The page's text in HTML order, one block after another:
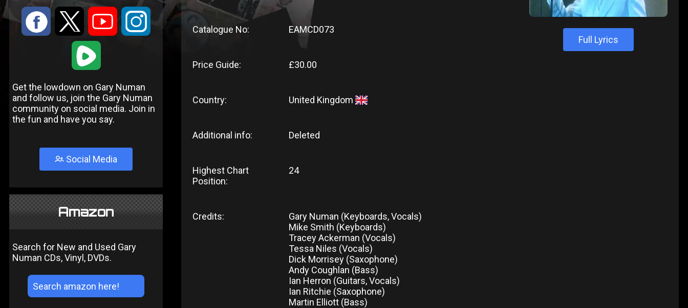
: 9 < ;
1
Get the lowdown on Gary Numan
and follow us, join the Gary Numan
community on social media. Join in
the fun and have you say.
Social Media
Amazon
Search for New and Used Gary
Numan CDs, Vinyl, DVDs.
Full Lyrics
Catalogue No: EAMCD073
Price Guide: £30.00
Country: United Kingdom
Additional info: Deleted
Highest Chart
Position:
24
Credits:
Gary Numan (Keyboards, Vocals)
Mike Smith (Keyboards)
Tracey Ackerman (Vocals)
Tessa Niles (Vocals)
Dick Morrisey (Saxophone)
Andy Coughlan (Bass)
Ian Herron (Guitars, Vocals)
Ian Ritchie (Saxophone)
Martin Elliott (Bass)